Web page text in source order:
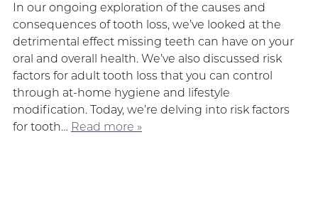
In our ongoing exploration of the causes and
consequences of tooth loss, we’ve looked at the
detrimental effect missing teeth can have on your
oral and overall health. We’ve also discussed risk
factors for adult tooth loss that you can control
through at-home hygiene and lifestyle
modification. Today, we’re delving into risk factors
for tooth… Read more »